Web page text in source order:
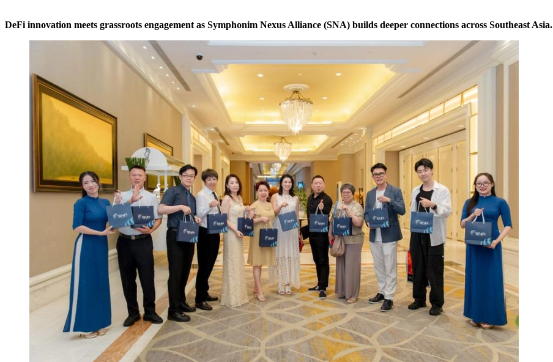
DeFi innovation meets grassroots engagement as Symphonim Nexus Alliance (SNA) builds deeper connections across Southeast Asia.